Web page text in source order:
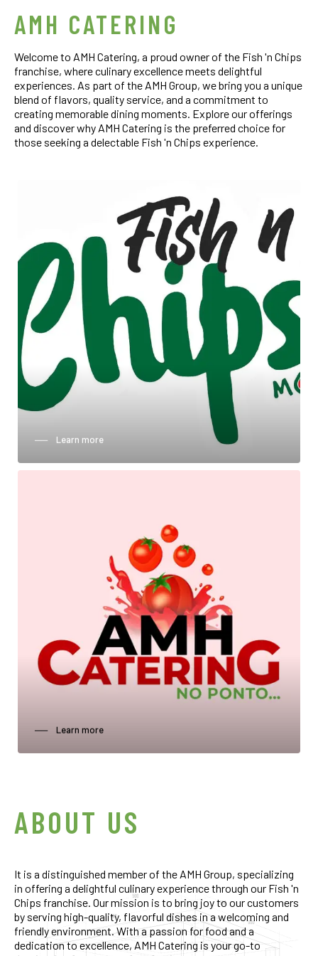
AMH CATERING
Welcome to AMH Catering, a proud owner of the Fish 'n Chips
franchise, where culinary excellence meets delightful
experiences. As part of the AMH Group, we bring you a unique
blend of flavors, quality service, and a commitment to
creating memorable dining moments. Explore our offerings
and discover why AMH Catering is the preferred choice for
those seeking a delectable Fish 'n Chips experience.
──‏‏‎ ‎‏‏‎ ‎‏‏‎ ‎‏‏‎ ‎Learn more
──‏‏‎ ‎‏‏‎ ‎‏‏‎ ‎‏‏‎ ‎Learn more
ABOUT US
It is a distinguished member of the AMH Group, specializing
in offering a delightful culinary experience through our Fish 'n
Chips franchise. Our mission is to bring joy to our customers
by serving high-quality, flavorful dishes in a welcoming and
friendly environment. With a passion for food and a
dedication to excellence, AMH Catering is your go-to
0
1
2
3
2
3
4
2
3
4
2
3
4